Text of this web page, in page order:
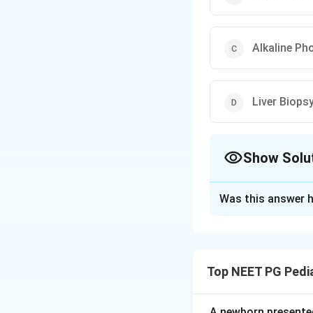
Alkaline
Liver
Show
A screening test
Was this answer
Top NEET PG